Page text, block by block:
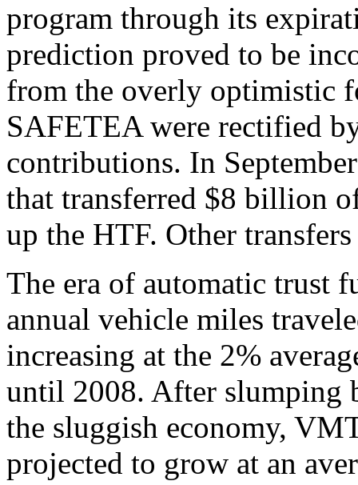
program through its
prediction proved to be
from the overly optimistic
SAFETEA were rectified
contributions. In
that transferred $8 billion
up the HTF. Other
The era of automatic trust
annual vehicle miles
increasing at the 2%
until 2008. After slumping
the sluggish economy,
projected to grow at an